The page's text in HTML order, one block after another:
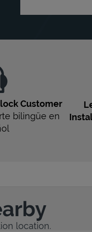
Customer
bilingüe en
location.